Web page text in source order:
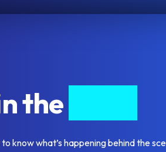
the
know what’s happening behind the